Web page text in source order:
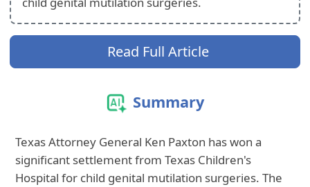
Read Full Article
Summary
Texas Attorney General Ken Paxton has won a
significant settlement from Texas Children's
Hospital for child genital mutilation surgeries. The